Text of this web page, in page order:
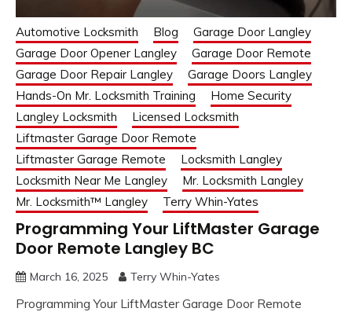
Automotive Locksmith Blog
Garage Door Langley
Garage Door Opener Langley
Garage Door Remote
Garage Door Repair Langley
Garage Doors Langley
Hands-On Mr. Locksmith Training
Home Security
Langley Locksmith
Licensed Locksmith
Liftmaster Garage Door Remote
Liftmaster Garage Remote
Locksmith Langley
Locksmith Near Me Langley
Mr. Locksmith Langley
Mr. Locksmith™ Langley
Terry Whin-Yates
Programming Your LiftMaster Garage
Door Remote Langley BC
March 16, 2025 Terry Whin-Yates
Programming Your LiftMaster Garage Door Remote